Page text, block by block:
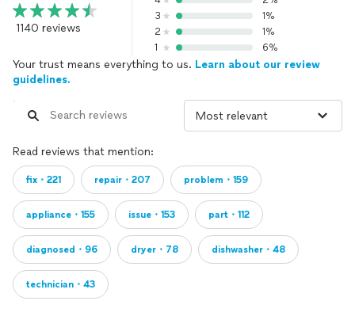
1140 reviews
3
1%
2
1%
1
6%
Your trust means everything to us. Learn about our review
guidelines.
Read reviews that mention:
fix・221 repair・207 problem・159
appliance・155 issue・153 part・112
diagnosed・96 dryer・78 dishwasher・48
technician・43